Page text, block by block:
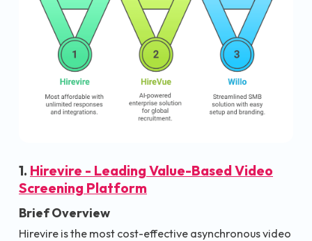
1. Hirevire - Leading Value-Based Video
Screening Platform
Brief Overview
Hirevire is the most cost-effective asynchronous video